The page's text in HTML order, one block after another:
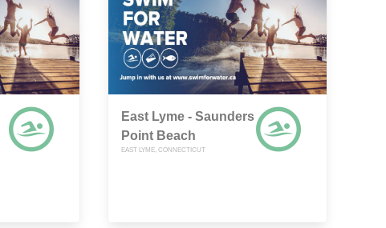
East Lyme - Saunders
Point Beach
EAST LYME, CONNECTICUT